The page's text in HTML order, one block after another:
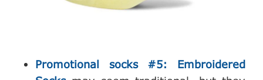
Promotional socks #5: Embroidered